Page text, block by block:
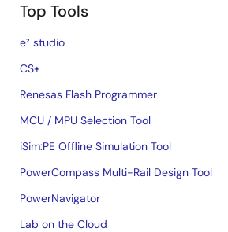
Top Tools
e² studio
CS+
Renesas Flash Programmer
MCU / MPU Selection Tool
iSim:PE Offline Simulation Tool
PowerCompass Multi-Rail Design Tool
PowerNavigator
Lab on the Cloud